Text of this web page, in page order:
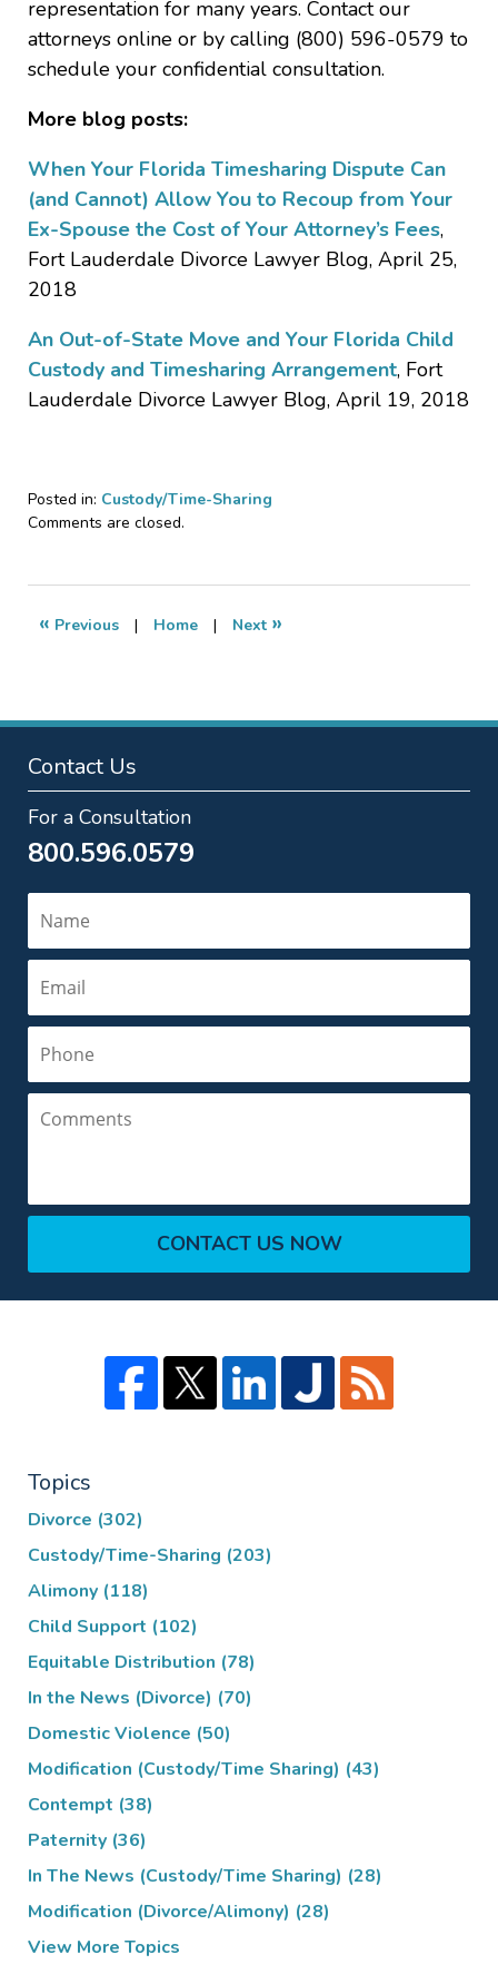
representation for many years. Contact our
attorneys online or by calling (800) 596-0579 to
schedule your confidential consultation.
More blog posts:
When Your Florida Timesharing Dispute Can
(and Cannot) Allow You to Recoup from Your
Ex-Spouse the Cost of Your Attorney’s Fees,
Fort Lauderdale Divorce Lawyer Blog, April 25,
2018
An Out-of-State Move and Your Florida Child
Custody and Timesharing Arrangement, Fort
Lauderdale Divorce Lawyer Blog, April 19, 2018
Posted in: Custody/Time-Sharing
Updated:
2018
12:45
Comments are closed.
« Previous | Home | Next »
Contact Us
For a Consultation
800.596.0579
CONTACT US NOW
Topics
Divorce (302)
Custody/Time-Sharing (203)
Alimony (118)
Child Support (102)
Equitable Distribution (78)
In the News (Divorce) (70)
Domestic Violence (50)
Modification (Custody/Time Sharing) (43)
Contempt (38)
Paternity (36)
In The News (Custody/Time Sharing) (28)
Modification (Divorce/Alimony) (28)
View More Topics